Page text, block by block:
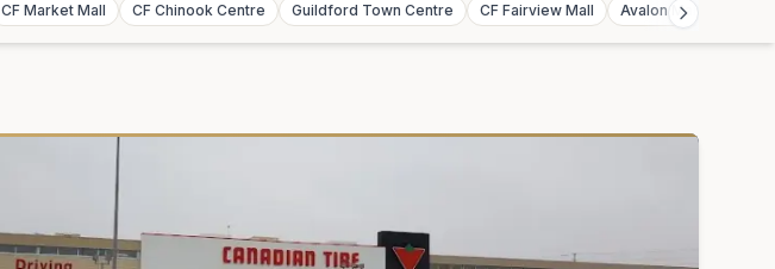
CF Market Mall CF Chinook Centre Guildford Town Centre CF Fairview Mall Avalon Mall